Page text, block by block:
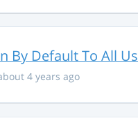
By Default To All
4 years ago